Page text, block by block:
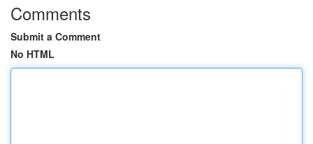
Comments
Submit a Comment
No HTML